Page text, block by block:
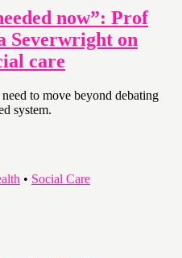
now”: Prof
Severwright on
care
to move beyond debating
system.
• Social Care